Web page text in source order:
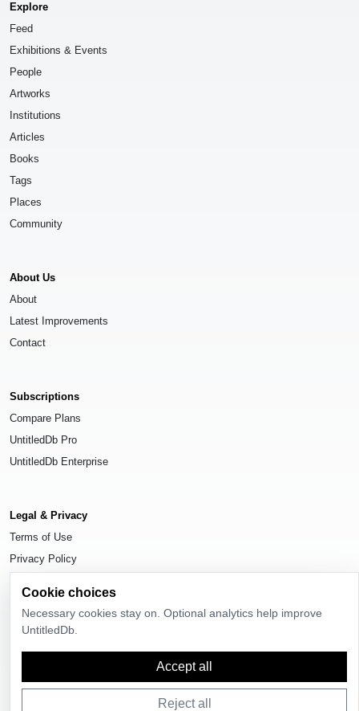
Explore
Feed
Exhibitions & Events
People
Artworks
Institutions
Articles
Books
Tags
Places
Community
About Us
About
Latest Improvements
Contact
Subscriptions
Compare Plans
UntitledDb Pro
UntitledDb Enterprise
Legal & Privacy
Terms of Use
Privacy Policy
. All rights reserved.
Cookie choices
Necessary cookies stay on. Optional analytics help improve
UntitledDb.
Accept all
Reject all